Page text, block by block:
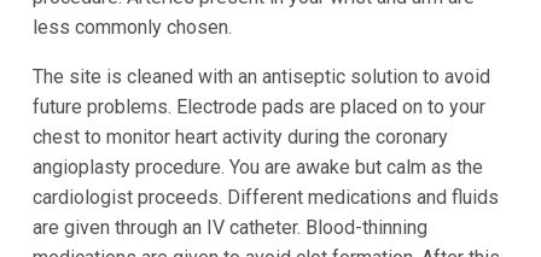
less commonly chosen.
The site is cleaned with an antiseptic solution to avoid
future problems. Electrode pads are placed on to your
chest to monitor heart activity during the coronary
angioplasty procedure. You are awake but calm as the
cardiologist proceeds. Different medications and fluids
are given through an IV catheter. Blood-thinning